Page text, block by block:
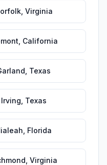
Virginia
California
Texas
Irving Texas
Florida
Virginia